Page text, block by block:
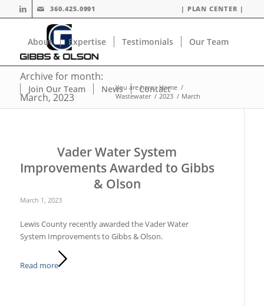
| PLAN CENTER |
360.425.0991
About Expertise Testimonials Our Team
Join Our Team News Contact
Archive for month:
March, 2023
You are here: Home /
Wastewater / 2023 / March
Vader Water System
Improvements Awarded to Gibbs
& Olson
March 1, 2023
Lewis County recently awarded the Vader Water
System Improvements to Gibbs & Olson.
Read more